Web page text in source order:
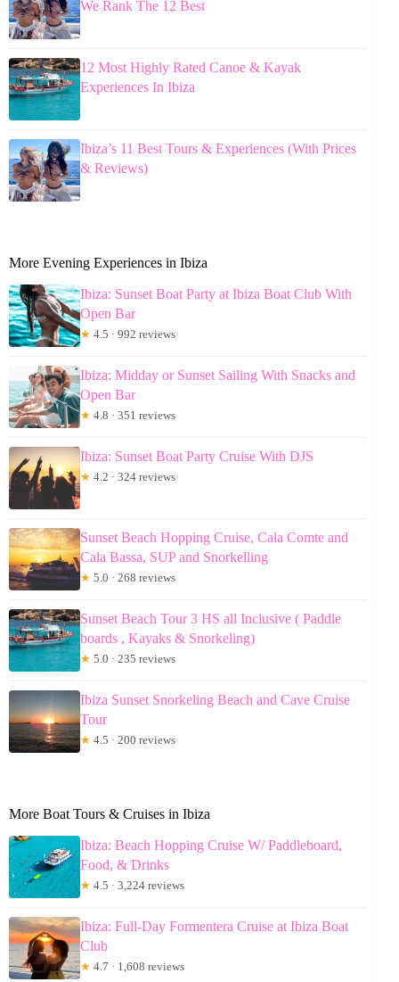
We Rank The 12 Best
12 Most Highly Rated Canoe & Kayak
Experiences In Ibiza
Ibiza’s 11 Best Tours & Experiences (With Prices
& Reviews)
More Evening Experiences in Ibiza
Ibiza: Sunset Boat Party at Ibiza Boat Club With
Open Bar
★ 4.5 · 992 reviews
Ibiza: Midday or Sunset Sailing With Snacks and
Open Bar
★ 4.8 · 351 reviews
Ibiza: Sunset Boat Party Cruise With DJS
★ 4.2 · 324 reviews
Sunset Beach Hopping Cruise, Cala Comte and
Cala Bassa, SUP and Snorkelling
★ 5.0 · 268 reviews
Sunset Beach Tour 3 HS all Inclusive ( Paddle
boards , Kayaks & Snorkeling)
★ 5.0 · 235 reviews
Ibiza Sunset Snorkeling Beach and Cave Cruise
Tour
★ 4.5 · 200 reviews
More Boat Tours & Cruises in Ibiza
Ibiza: Beach Hopping Cruise W/ Paddleboard,
Food, & Drinks
★ 4.5 · 3,224 reviews
Ibiza: Full-Day Formentera Cruise at Ibiza Boat
Club
★ 4.7 · 1,608 reviews